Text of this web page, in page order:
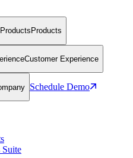
Products Products
Customer Experience
Schedule Demo
Suite